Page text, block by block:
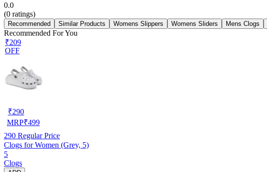
0.0
(0 ratings)
Recommended Similar Products Womens Slippers Womens Sliders Mens Clogs
Recommended For You
₹209
OFF
₹290
MRP₹499
290 Regular Price
Clogs for Women (Grey, 5)
5
Clogs